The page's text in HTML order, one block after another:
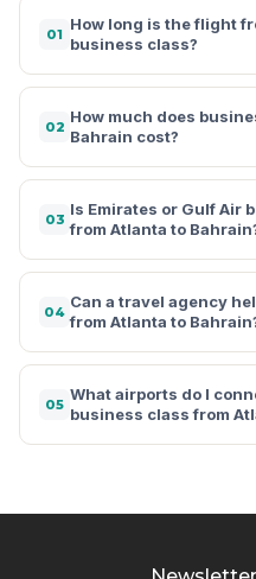
01
How long is the flight
business class?
02
How much does
Bahrain cost?
03
Is Emirates or Gulf Air
from Atlanta to
04
Can a travel agency
from Atlanta to
05
What airports do I
business class from